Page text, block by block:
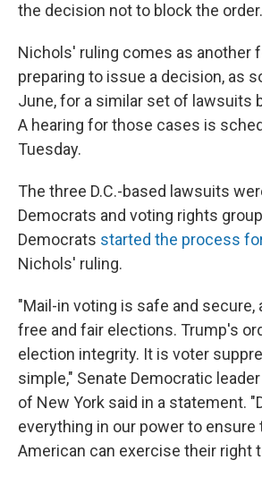
the decision not to block the order.
Nichols' ruling comes as another
preparing to issue a decision, as
June, for a similar set of lawsuits
A hearing for those cases is
Tuesday.
The three D.C.-based lawsuits
Democrats and voting rights
Democrats started the process
Nichols' ruling.
"Mail-in voting is safe and secure,
free and fair elections. Trump's
election integrity. It is voter
simple," Senate Democratic
of New York said in a statement.
everything in our power to ensure
American can exercise their right